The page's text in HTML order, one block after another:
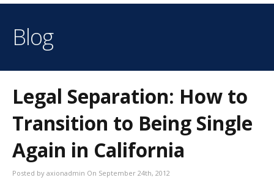
Blog
Legal Separation: How to
Transition to Being Single
Again in California
Posted by axionadmin On September 24th, 2012